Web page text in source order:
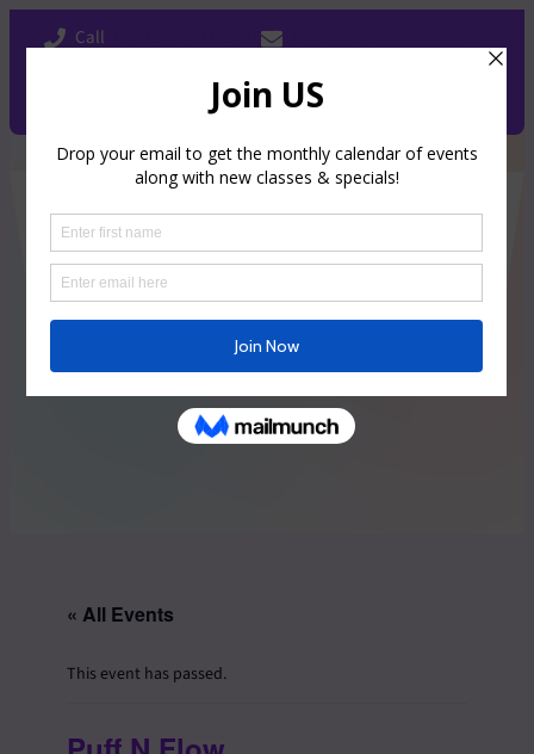
Call
Book Now
The Gathering
« All Events
This event has passed.